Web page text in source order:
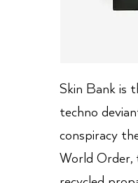
Skin Bank is
techno
conspiracy
World Order,